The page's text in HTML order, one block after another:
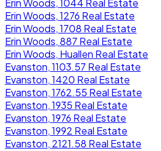
Erin Woods, 1276 Real Estate
Erin Woods, 1708 Real Estate
Erin Woods, 887 Real Estate
Erin Woods, Huallen Real Estate
Evanston, 1103.57 Real Estate
Evanston, 1420 Real Estate
Evanston, 1762.55 Real Estate
Evanston, 1935 Real Estate
Evanston, 1976 Real Estate
Evanston, 1992 Real Estate
Evanston, 2121.58 Real Estate